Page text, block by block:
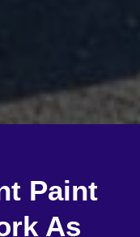
Paint
As